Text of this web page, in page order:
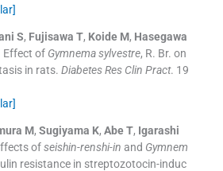
S, Fujisawa T, Koide M, Hasegawa
Effect of Gymnema sylvestre, R. Br. on
in rats. Diabetes Res Clin Pract. 19
M, Sugiyama K, Abe T, Igarashi
ofseishin-renshi-in and Gymnem
resistance in streptozotocin-induc